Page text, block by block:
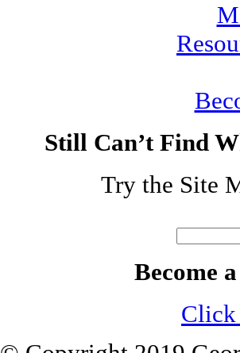
Still Can’t Find
Try the Site
for:
Become
Click